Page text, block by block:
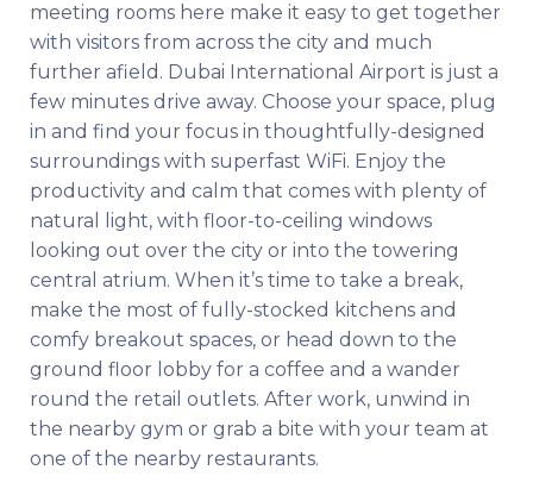
meeting rooms here make it easy to get together
with visitors from across the city and much
further afield. Dubai International Airport is just a
few minutes drive away. Choose your space, plug
in and find your focus in thoughtfully-designed
surroundings with superfast WiFi. Enjoy the
productivity and calm that comes with plenty of
natural light, with floor-to-ceiling windows
looking out over the city or into the towering
central atrium. When it’s time to take a break,
make the most of fully-stocked kitchens and
comfy breakout spaces, or head down to the
ground floor lobby for a coffee and a wander
round the retail outlets. After work, unwind in
the nearby gym or grab a bite with your team at
one of the nearby restaurants.